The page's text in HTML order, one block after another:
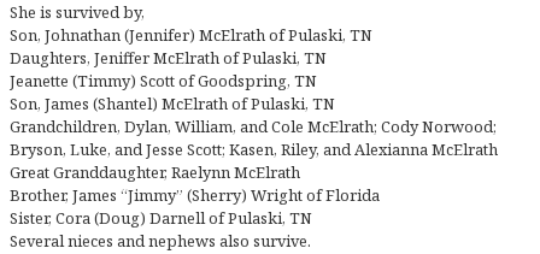
She is survived by,
Son, Johnathan (Jennifer) McElrath of Pulaski, TN
Daughters, Jeniffer McElrath of Pulaski, TN
Jeanette (Timmy) Scott of Goodspring, TN
Son, James (Shantel) McElrath of Pulaski, TN
Grandchildren, Dylan, William, and Cole McElrath; Cody Norwood;
Bryson, Luke, and Jesse Scott; Kasen, Riley, and Alexianna McElrath
Great Granddaughter, Raelynn McElrath
Brother, James “Jimmy” (Sherry) Wright of Florida
Sister, Cora (Doug) Darnell of Pulaski, TN
Several nieces and nephews also survive.